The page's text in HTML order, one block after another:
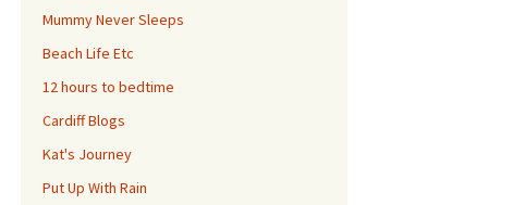
Mummy Never Sleeps
Beach Life Etc
12 hours to bedtime
Cardiff Blogs
Kat's Journey
Put Up With Rain